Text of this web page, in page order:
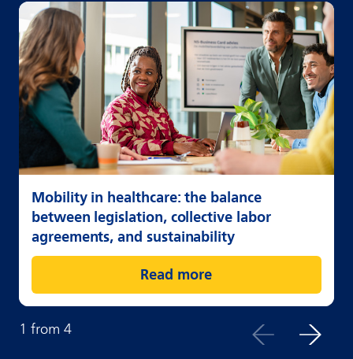
Mobility in healthcare: the balance
between legislation, collective labor
agreements, and sustainability
Read more
1 from 4